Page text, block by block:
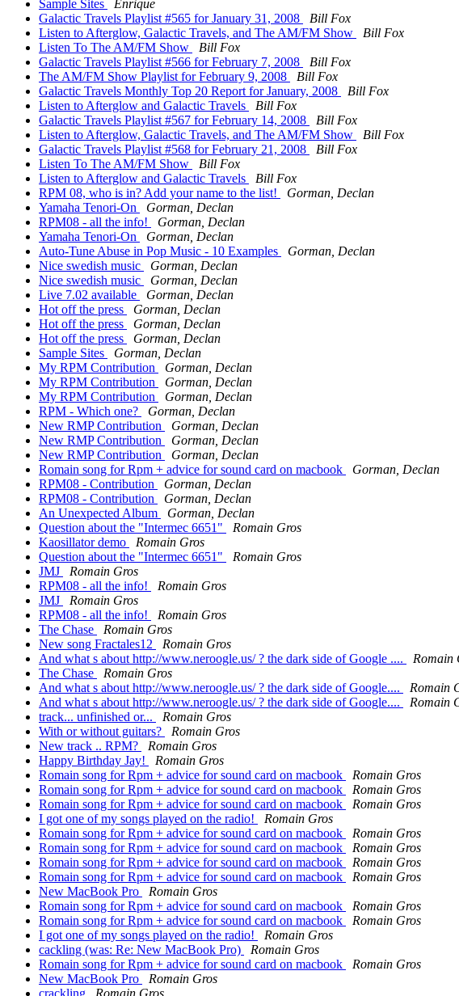
Sample Sites
Enrique
Galactic Travels Playlist #565 for January 31, 2008
Bill Fox
Listen to Afterglow, Galactic Travels, and The AM/FM Show
Bill Fox
Listen To The AM/FM Show
Bill Fox
Galactic Travels Playlist #566 for February 7, 2008
Bill Fox
The AM/FM Show Playlist for February 9, 2008
Bill Fox
Galactic Travels Monthly Top 20 Report for January, 2008
Bill Fox
Listen to Afterglow and Galactic Travels
Bill Fox
Galactic Travels Playlist #567 for February 14, 2008
Bill Fox
Listen to Afterglow, Galactic Travels, and The AM/FM Show
Bill Fox
Galactic Travels Playlist #568 for February 21, 2008
Bill Fox
Listen To The AM/FM Show
Bill Fox
Listen to Afterglow and Galactic Travels
Bill Fox
RPM 08, who is in? Add your name to the list!
Gorman, Declan
Yamaha Tenori-On
Gorman, Declan
RPM08 - all the info!
Gorman, Declan
Yamaha Tenori-On
Gorman, Declan
Auto-Tune Abuse in Pop Music - 10 Examples
Gorman, Declan
Nice swedish music
Gorman, Declan
Nice swedish music
Gorman, Declan
Live 7.02 available
Gorman, Declan
Hot off the press
Gorman, Declan
Hot off the press
Gorman, Declan
Hot off the press
Gorman, Declan
Sample Sites
Gorman, Declan
My RPM Contribution
Gorman, Declan
My RPM Contribution
Gorman, Declan
My RPM Contribution
Gorman, Declan
RPM - Which one?
Gorman, Declan
New RMP Contribution
Gorman, Declan
New RMP Contribution
Gorman, Declan
New RMP Contribution
Gorman, Declan
Romain song for Rpm + advice for sound card on macbook
Gorman, Declan
RPM08 - Contribution
Gorman, Declan
RPM08 - Contribution
Gorman, Declan
An Unexpected Album
Gorman, Declan
Question about the "Intermec 6651"
Romain Gros
Kaosillator demo
Romain Gros
Question about the "Intermec 6651"
Romain Gros
JMJ
Romain Gros
RPM08 - all the info!
Romain Gros
JMJ
Romain Gros
RPM08 - all the info!
Romain Gros
The Chase
Romain Gros
New song Fractales12
Romain Gros
And what s about http://www.neroogle.us/ ? the dark side of Google ....
Romain
The Chase
Romain Gros
And what s about http://www.neroogle.us/ ? the dark side of Google....
Romain
And what s about http://www.neroogle.us/ ? the dark side of Google....
Romain
track... unfinished or...
Romain Gros
With or without guitars?
Romain Gros
New track .. RPM?
Romain Gros
Happy Birthday Jay!
Romain Gros
Romain song for Rpm + advice for sound card on macbook
Romain Gros
Romain song for Rpm + advice for sound card on macbook
Romain Gros
Romain song for Rpm + advice for sound card on macbook
Romain Gros
I got one of my songs played on the radio!
Romain Gros
Romain song for Rpm + advice for sound card on macbook
Romain Gros
Romain song for Rpm + advice for sound card on macbook
Romain Gros
Romain song for Rpm + advice for sound card on macbook
Romain Gros
Romain song for Rpm + advice for sound card on macbook
Romain Gros
New MacBook Pro
Romain Gros
Romain song for Rpm + advice for sound card on macbook
Romain Gros
Romain song for Rpm + advice for sound card on macbook
Romain Gros
I got one of my songs played on the radio!
Romain Gros
cackling (was: Re: New MacBook Pro)
Romain Gros
Romain song for Rpm + advice for sound card on macbook
Romain Gros
New MacBook Pro
Romain Gros